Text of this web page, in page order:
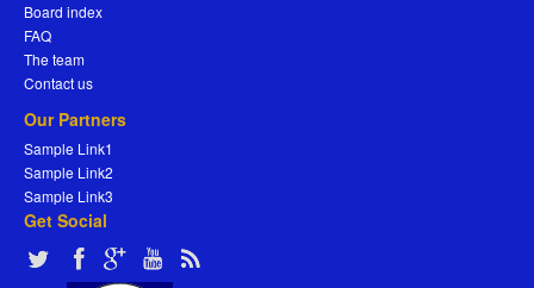
Board index
FAQ
The team
Contact us
Our Partners
Sample Link1
Sample Link2
Sample Link3
Get Social